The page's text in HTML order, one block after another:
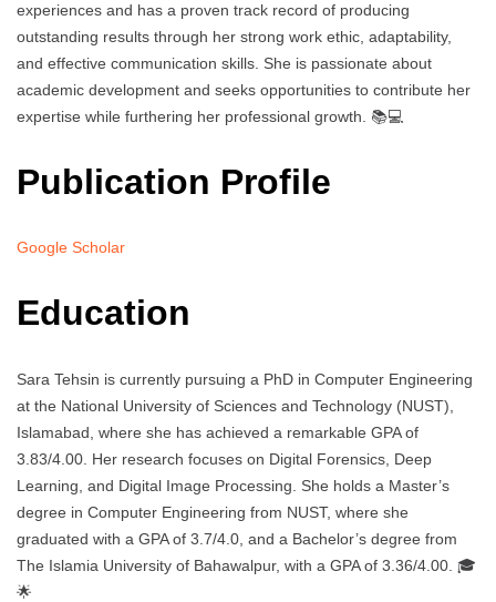
experiences and has a proven track record of producing
outstanding results through her strong work ethic, adaptability,
and effective communication skills. She is passionate about
academic development and seeks opportunities to contribute her
expertise while furthering her professional growth. 📚💻
Publication Profile
Google Scholar
Education
Sara Tehsin is currently pursuing a PhD in Computer Engineering
at the National University of Sciences and Technology (NUST),
Islamabad, where she has achieved a remarkable GPA of
3.83/4.00. Her research focuses on Digital Forensics, Deep
Learning, and Digital Image Processing. She holds a Master’s
degree in Computer Engineering from NUST, where she
graduated with a GPA of 3.7/4.0, and a Bachelor’s degree from
The Islamia University of Bahawalpur, with a GPA of 3.36/4.00. 🎓
🌟